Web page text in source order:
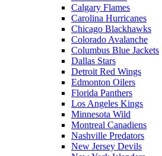
Calgary Flames
Carolina Hurricanes
Chicago Blackhawks
Colorado Avalanche
Columbus Blue Jackets
Dallas Stars
Detroit Red Wings
Edmonton Oilers
Florida Panthers
Los Angeles Kings
Minnesota Wild
Montreal Canadiens
Nashville Predators
New Jersey Devils